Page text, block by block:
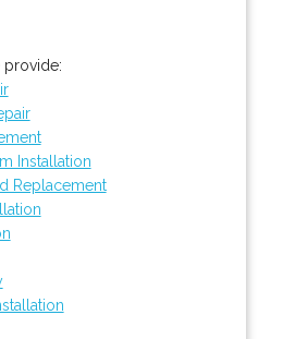
provide:
Installation
Replacement